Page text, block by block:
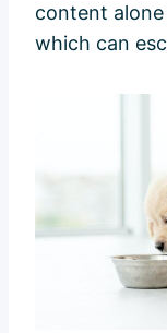
content
which can